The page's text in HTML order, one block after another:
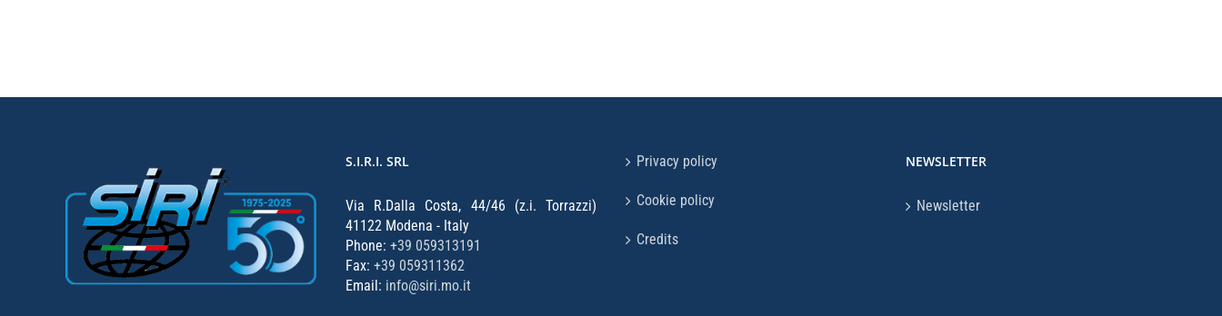
S.I.R.I. SRL
Via R.Dalla Costa, 44/46 (z.i. Torrazzi)
41122 Modena - Italy
Phone: +39 059313191
Fax: +39 059311362
Email: info@siri.mo.it
Privacy policy
Cookie policy
Credits
NEWSLETTER
Newsletter